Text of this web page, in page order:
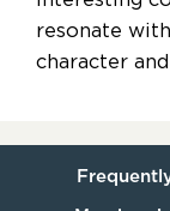
resonate
character